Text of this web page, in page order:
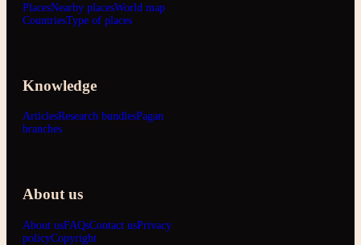
PlacesNearby placesWorld map
CountriesType of places
Knowledge
ArticlesResearch bundlesPagan
branches
About us
About usFAQsContact usPrivacy
policyCopyright